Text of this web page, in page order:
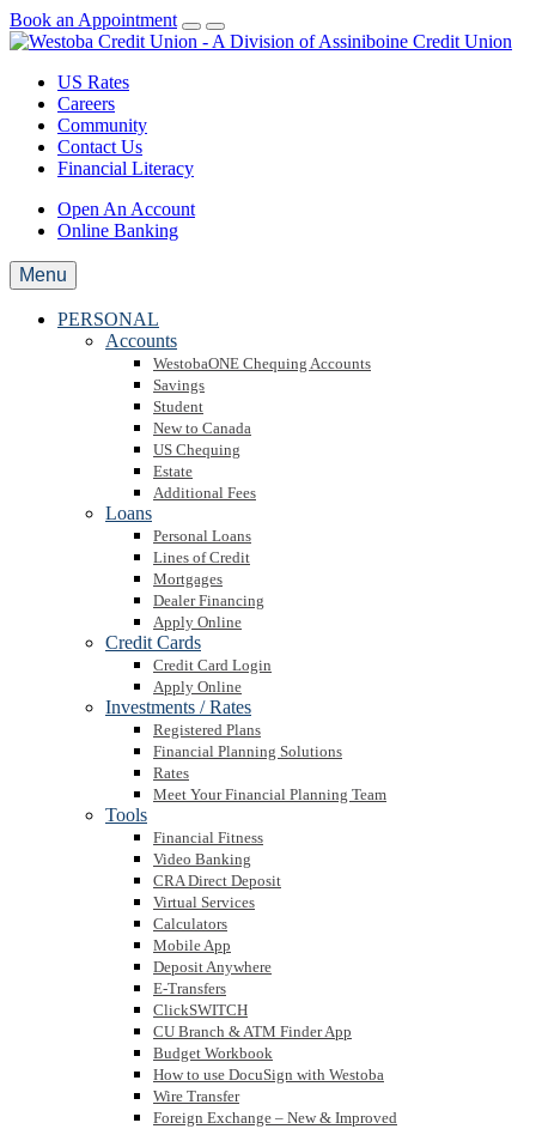
Book an Appointment
US Rates
Careers
Community
Contact Us
Financial Literacy
Open An Account
Online Banking
Menu
PERSONAL
Accounts
WestobaONE Chequing Accounts
Savings
Student
New to Canada
US Chequing
Estate
Additional Fees
Loans
Personal Loans
Lines of Credit
Mortgages
Dealer Financing
Apply Online
Credit Cards
Credit Card Login
Apply Online
Investments / Rates
Registered Plans
Financial Planning Solutions
Rates
Meet Your Financial Planning Team
Tools
Financial Fitness
Video Banking
CRA Direct Deposit
Virtual Services
Calculators
Mobile App
Deposit Anywhere
E-Transfers
ClickSWITCH
CU Branch & ATM Finder App
Budget Workbook
How to use DocuSign with Westoba
Wire Transfer
Foreign Exchange – New & Improved